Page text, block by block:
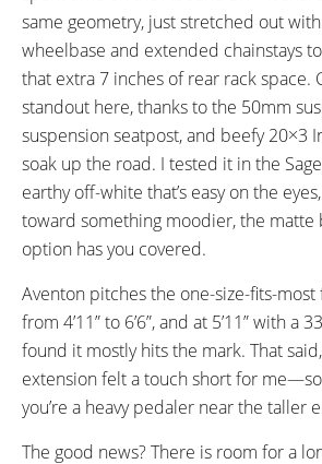
Aventon Suspension Seat Post
350mm
30.9mm
SPOKES:
13g Spoke (front) and 12g
Spokes (Rear)
WHEEL
20” in
TIRE DETAILS:
20x3” Innova IA-2131 w/
Reflective Sidewall
Included:
Rear Rack
Fenders
Optional
Front Rack
Panniers
Rear Rack
Captains
Rear
same geometry, just stretched out
wheelbase and extended chainstays
that extra 7 inches of rear rack space.
standout here, thanks to the 50mm
suspension seatpost, and beefy 20×3
soak up the road. I tested it in the
earthy off-white that’s easy on the
toward something moodier, the matte
option has you covered.
Aventon pitches the one-size-fits-
from 4’11” to 6’6”, and at 5’11” with a
found it mostly hits the mark. That
extension felt a touch short for
you’re a heavy pedaler near the taller
The good news? There is room for a